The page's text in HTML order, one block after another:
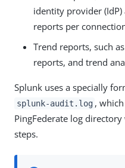
identity provider (IdP)
reports per
Trend reports, such
reports, and trend
Splunk uses a specially
splunk-audit.log ,
PingFederate log
steps.